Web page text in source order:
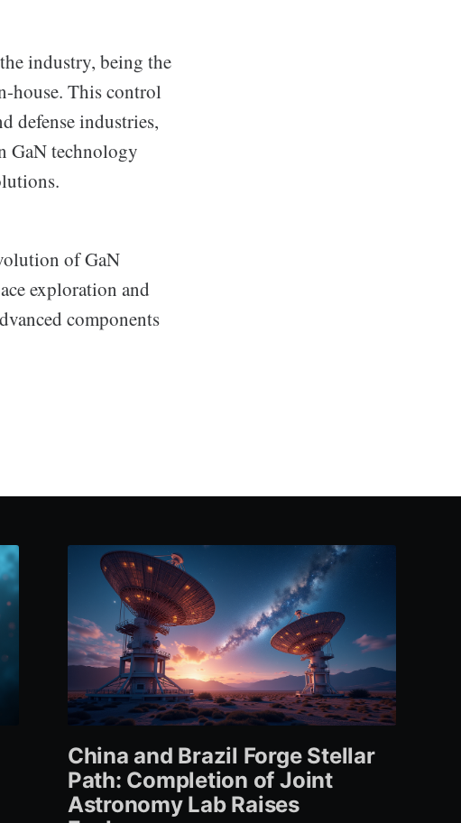
industry, being the
house. This control
defense industries,
GaN technology
of GaN
exploration and
components
China and Brazil Forge Stellar
Path: Completion of Joint
Astronomy Lab Raises